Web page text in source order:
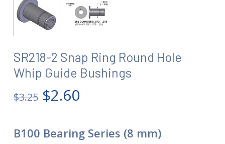
SR218-2 Snap Ring Round Hole
Whip Guide Bushings
$3.25 Original
was:
$3.25.
$2.60Current
is:
$2.60.
B100 Bearing Series (8 mm)